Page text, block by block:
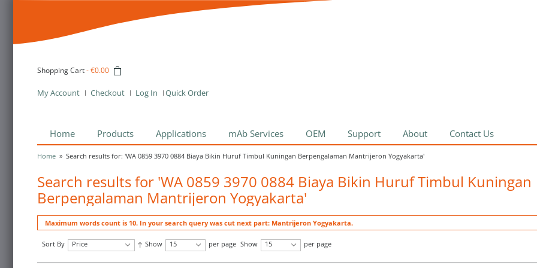
Shopping Cart-€0.00
My Account Checkout Log In Quick Order
Home Products Applications mAb Services OEM Support About Contact Us
Home » Search results for: 'WA 0859 3970 0884 Biaya Bikin Huruf Timbul Kuningan Berpengalaman Mantrijeron Yogyakarta'
Search results for 'WA 0859 3970 0884 Biaya Bikin Huruf Timbul Kuningan
Berpengalaman Mantrijeron Yogyakarta'
Maximum words count is 10. In your search query was cut next part: Mantrijeron Yogyakarta.
Sort By Price Show 15 per page Show 15 per page